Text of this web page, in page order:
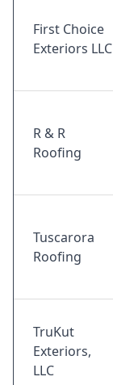
First Choice
Exteriors LLC
R & R
Roofing
Tuscarora
Roofing
TruKut
Exteriors,
LLC